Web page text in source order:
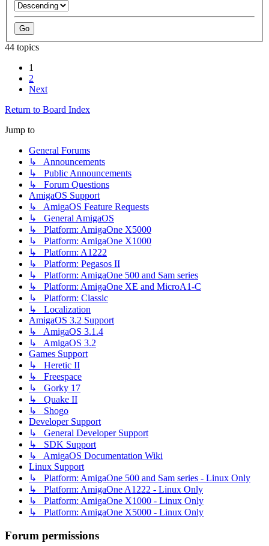
44 topics
1
2
Next
Return to Board Index
Jump to
General Forums
↳ Announcements
↳ Public Announcements
↳ Forum Questions
AmigaOS Support
↳ AmigaOS Feature Requests
↳ General AmigaOS
↳ Platform: AmigaOne X5000
↳ Platform: AmigaOne X1000
↳ Platform: A1222
↳ Platform: Pegasos II
↳ Platform: AmigaOne 500 and Sam series
↳ Platform: AmigaOne XE and MicroA1-C
↳ Platform: Classic
↳ Localization
AmigaOS 3.2 Support
↳ AmigaOS 3.1.4
↳ AmigaOS 3.2
Games Support
↳ Heretic II
↳ Freespace
↳ Gorky 17
↳ Quake II
↳ Shogo
Developer Support
↳ General Developer Support
↳ SDK Support
↳ AmigaOS Documentation Wiki
Linux Support
↳ Platform: AmigaOne 500 and Sam series - Linux Only
↳ Platform: AmigaOne A1222 - Linux Only
↳ Platform: AmigaOne X1000 - Linux Only
↳ Platform: AmigaOne X5000 - Linux Only
Forum permissions